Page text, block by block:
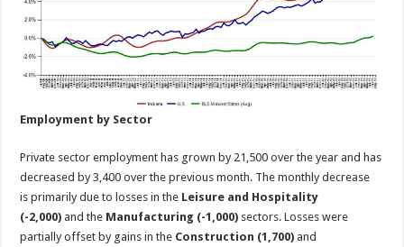
Employment by Sector
Private sector employment has grown by 21,500 over the year and has
decreased by 3,400 over the previous month. The monthly decrease
is primarily due to losses in the Leisure and Hospitality
(-2,000) and the Manufacturing (-1,000) sectors. Losses were
partially offset by gains in the Construction (1,700) and